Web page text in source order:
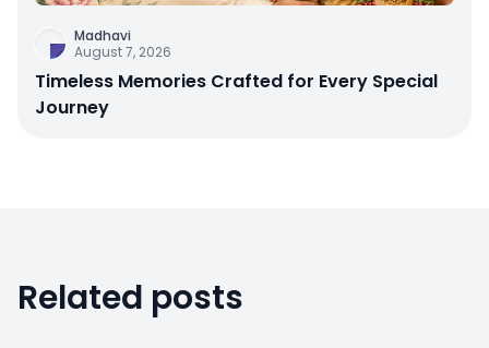
Madhavi
August 7, 2026
Timeless Memories Crafted for Every Special
Journey
Related posts